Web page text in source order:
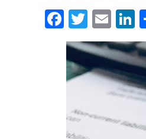
Facebook
Twitter